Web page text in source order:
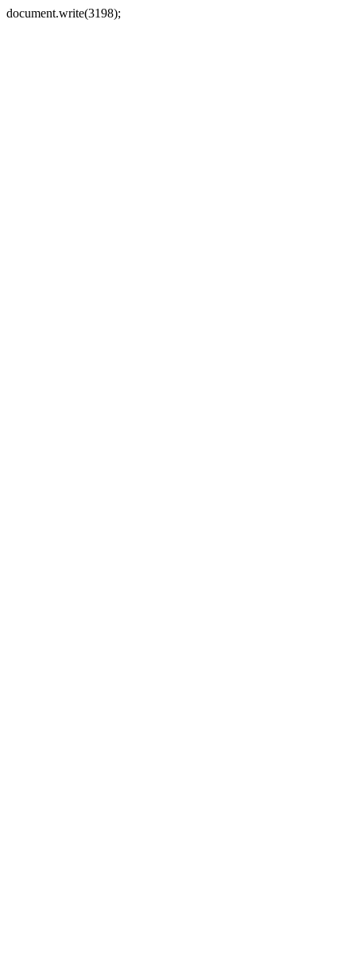
document.write(3198);